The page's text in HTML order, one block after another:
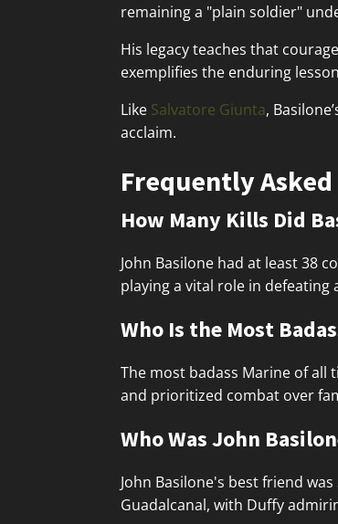
remaining a "plain soldier"
His legacy teaches that
exemplifies the enduring
Like Salvatore Giunta,
acclaim.
Frequently
How Many Kills Did
John Basilone had at least 38
playing a vital role in defeating
Who Is the Most
The most badass Marine of all
and prioritized combat over
Who Was John
John Basilone's best friend
Guadalcanal, with Duffy